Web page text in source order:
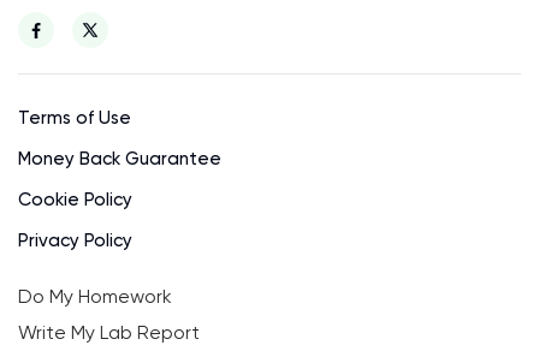
Terms of Use
Money Back Guarantee
Cookie Policy
Privacy Policy
Do My Homework
Write My Lab Report